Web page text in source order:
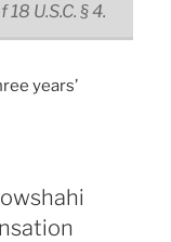
U.S.C. § 4.
years’